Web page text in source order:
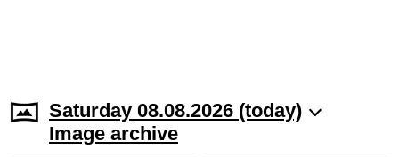
Saturday 08.08.2026 (today)
Image archive